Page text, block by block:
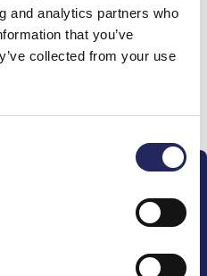
and analytics partners who
that you’ve
collected from your use